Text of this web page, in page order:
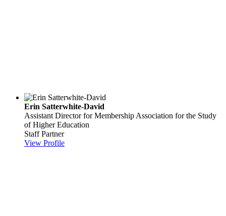
Erin Satterwhite-David
Assistant Director for Membership Association for the Study
of Higher Education
Staff Partner
View Profile